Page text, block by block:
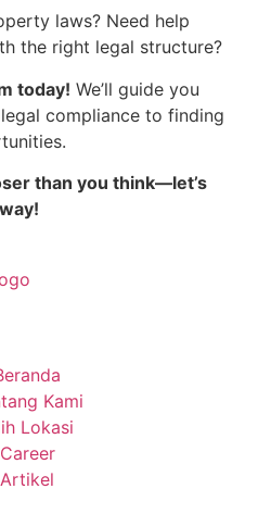
laws? Need help
the right legal structure?
today! We’ll guide you
compliance to finding
than you think—let’s
Kami
Lokasi
Career
Artikel